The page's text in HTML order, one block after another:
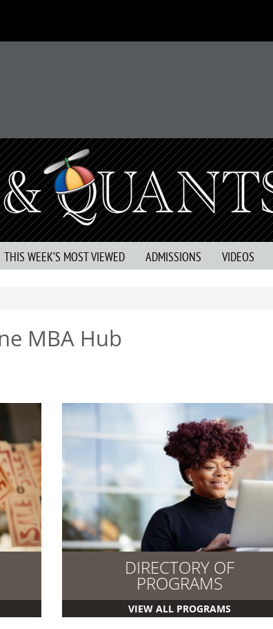
THIS WEEK’S MOST VIEWED ADMISSIONS VIDEOS
MBA Hub
DIRECTORY OF
PROGRAMS
VIEW ALL PROGRAMS